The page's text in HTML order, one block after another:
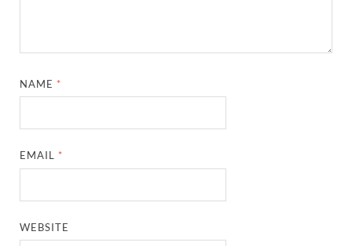
NAME *
EMAIL *
WEBSITE